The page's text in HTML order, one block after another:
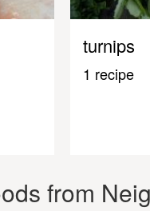
turnips
1 recipe
from